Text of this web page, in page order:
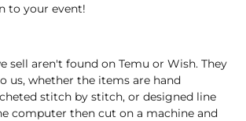
to your event!
sell aren't found on Temu or Wish. They
us, whether the items are hand
stitch by stitch, or designed line
computer then cut on a machine and